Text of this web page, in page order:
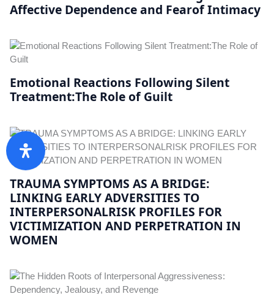
Affective Dependence and Fearof Intimacy
Emotional Reactions Following Silent
Treatment:The Role of Guilt
TRAUMA SYMPTOMS AS A BRIDGE:
LINKING EARLY ADVERSITIES TO
INTERPERSONALRISK PROFILES FOR
VICTIMIZATION AND PERPETRATION IN
WOMEN